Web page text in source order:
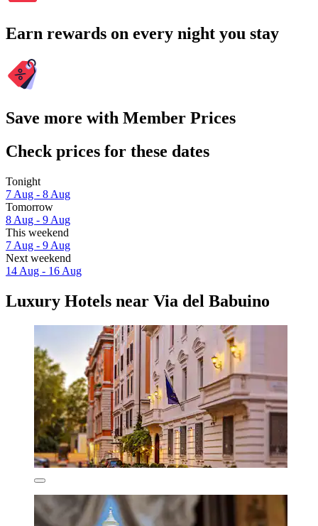
Earn rewards on every night you stay
Save more with Member Prices
Check prices for these dates
Tonight
7 Aug - 8 Aug
Tomorrow
8 Aug - 9 Aug
This weekend
7 Aug - 9 Aug
Next weekend
14 Aug - 16 Aug
Luxury Hotels near Via del Babuino